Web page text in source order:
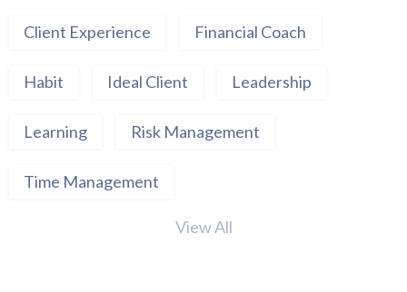
Client Experience Financial Coach
Habit Ideal Client Leadership
Learning Risk Management
Time Management
View All